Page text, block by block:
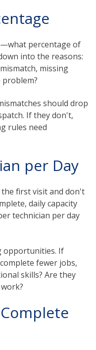
percentage of
into the reasons:
missing
should drop
If they don't,
rules need
per Day
first visit and don't
daily capacity
technician per day
opportunities. If
fewer jobs,
skills? Are they